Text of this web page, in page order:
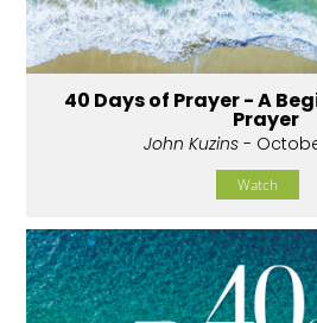
40 Days of Prayer - A
Prayer
John Kuzins-
Watch